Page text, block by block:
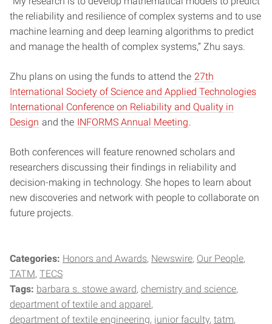
the reliability and resilience of complex systems and to use
machine learning and deep learning algorithms to predict
and manage the health of complex systems,” Zhu says.
Zhu plans on using the funds to attend the 27th
International Society of Science and Applied Technologies
International Conference on Reliability and Quality in
Design and the INFORMS Annual Meeting
Both conferences will feature renowned scholars and
researchers discussing their findings in reliability and
decision-making in technology. She hopes to learn about
new discoveries and network with people to collaborate on
future projects.
Categories: Honors and Awards Newswire Our People
TATM TECS
Tags: barbara s. stowe award chemistry and science
department of textile and apparel
department of textile engineering junior faculty tatm